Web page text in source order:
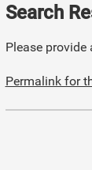
Search
Please provide
Permalink for